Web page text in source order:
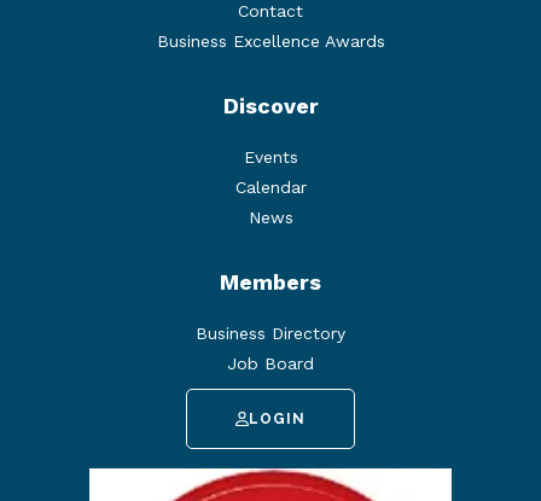
Contact
Business Excellence Awards
Discover
Events
Calendar
News
Members
Business Directory
Job Board
LOGIN